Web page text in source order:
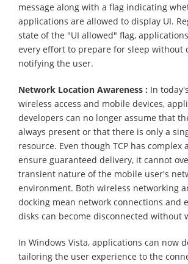
message along with a flag indicating
applications are allowed to display UI.
state of the "UI allowed" flag,
every effort to prepare for sleep without
notifying the user.
Network Location Awareness : In
wireless access and mobile devices,
developers can no longer assume that
always present or that there is only a
resource. Even though TCP has complex
ensure guaranteed delivery, it cannot
transient nature of the mobile user's
environment. Both wireless networking
docking mean network connections and
disks can become disconnected without
In Windows Vista, applications can now
tailoring the user experience to the